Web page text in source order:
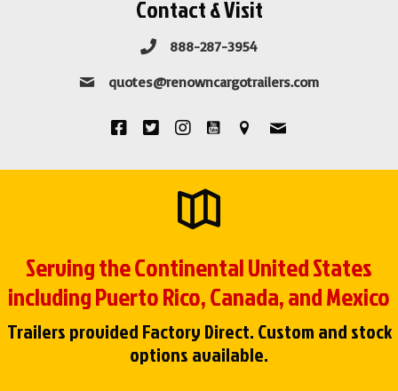
Contact & Visit
888-287-3954
quotes@renowncargotrailers.com
Serving the Continental United States
including Puerto Rico, Canada, and Mexico
Trailers provided Factory Direct. Custom and stock
options available.